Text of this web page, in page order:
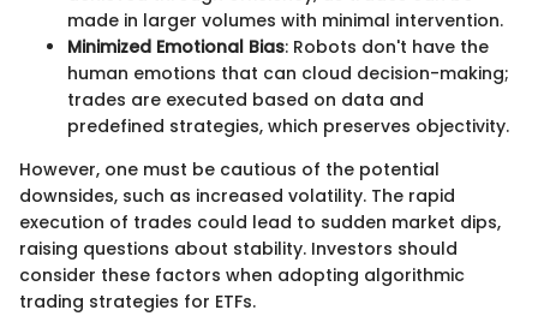
made in larger volumes with minimal intervention.
Minimized Emotional Bias: Robots don't have the
human emotions that can cloud decision-making;
trades are executed based on data and
predefined strategies, which preserves objectivity.
However, one must be cautious of the potential
downsides, such as increased volatility. The rapid
execution of trades could lead to sudden market dips,
raising questions about stability. Investors should
consider these factors when adopting algorithmic
trading strategies for ETFs.